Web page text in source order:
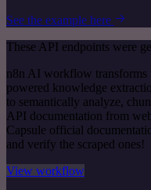
See the example here
These API endpoints were
n8n AI workflow transforms
powered knowledge
to semantically analyze,
API documentation from
Capsule official
and verify the scraped ones!
View workflow